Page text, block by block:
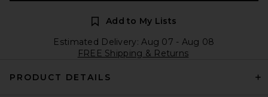
Add to My Lists
Estimated Delivery: Aug 07 - Aug 08
FREE Shipping & Returns
PRODUCT DETAILS